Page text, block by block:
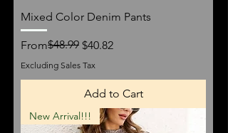
Mixed Color Denim Pants
From
Regular Price
$48.99 $40.82
Sale Price
Excluding Sales Tax
Add to Cart
New Arrival!!!